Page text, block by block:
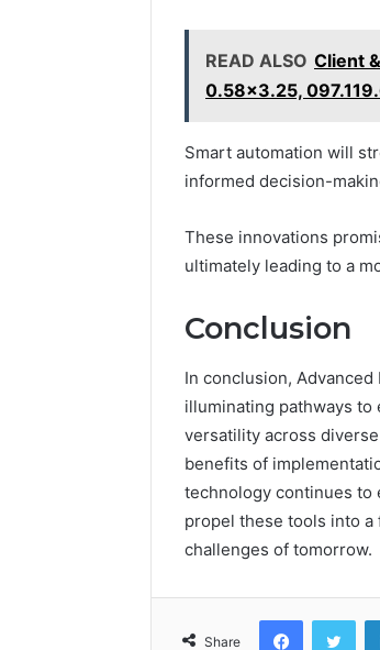
READ ALSO Client
0.58x3.25,
Smart automation will
informed decision-
These innovations
ultimately leading to a
Conclusion
In conclusion,
illuminating pathways
versatility across
benefits of
technology continues to
propel these tools into
challenges of tomorrow.
Share
Facebook